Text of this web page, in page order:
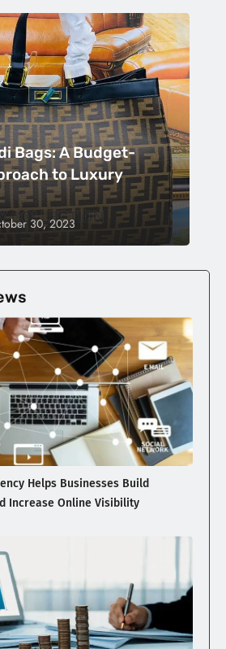
Bags: A Budget-
to Luxury
30, 2023
Helps Businesses Build
Increase Online Visibility